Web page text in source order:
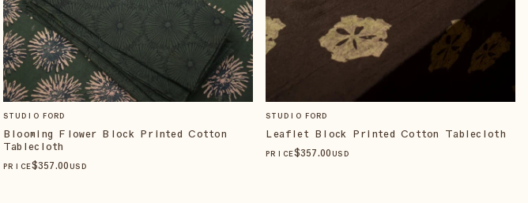
STUDIO FORD
Blooming Flower Block Printed Cotton
Tablecloth
PRICE$357.00 USD
STUDIO FORD
Leaflet Block Printed Cotton Tablecloth
PRICE$357.00 USD